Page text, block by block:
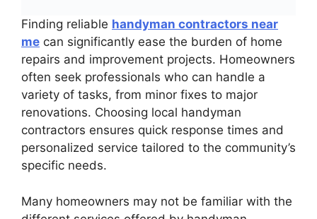
Finding reliable handyman contractors near
me can significantly ease the burden of home
repairs and improvement projects. Homeowners
often seek professionals who can handle a
variety of tasks, from minor fixes to major
renovations. Choosing local handyman
contractors ensures quick response times and
personalized service tailored to the community’s
specific needs.
Many homeowners may not be familiar with the